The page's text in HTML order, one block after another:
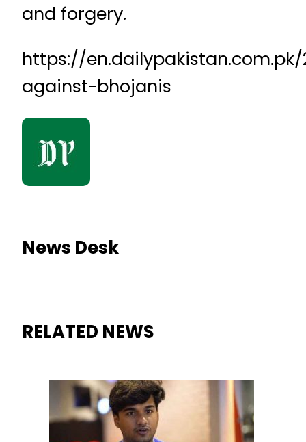
and forgery.
https://
against-bhojanis
News Desk
RELATED NEWS